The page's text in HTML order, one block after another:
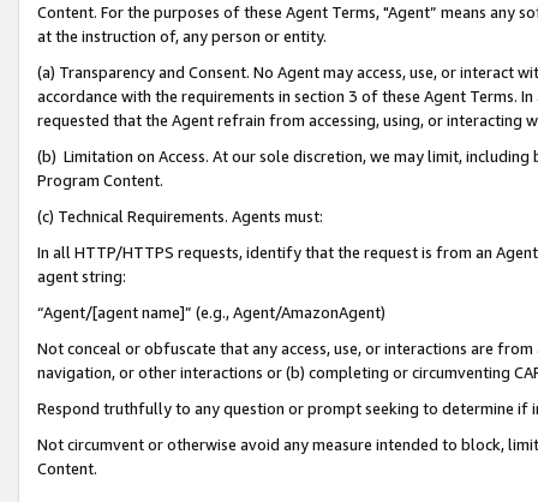
Content. For the purposes of these Agent Terms, "Agent” means
at the instruction of, any person or entity.
(a) Transparency and Consent. No Agent may access, use, or
accordance with the requirements in section 3 of these Agent Terms.
requested that the Agent refrain from accessing, using, or interacting
(b) Limitation on Access. At our sole discretion, we may limit,
Program Content.
(c) Technical Requirements. Agents must:
In all HTTP/HTTPS requests, identify that the request is from an
agent string:
“Agent/[agent name]” (e.g., Agent/AmazonAgent)
Not conceal or obfuscate that any access, use, or interactions are
navigation, or other interactions or (b) completing or circumventing
Respond truthfully to any question or prompt seeking to determine if
Not circumvent or otherwise avoid any measure intended to block,
Content.